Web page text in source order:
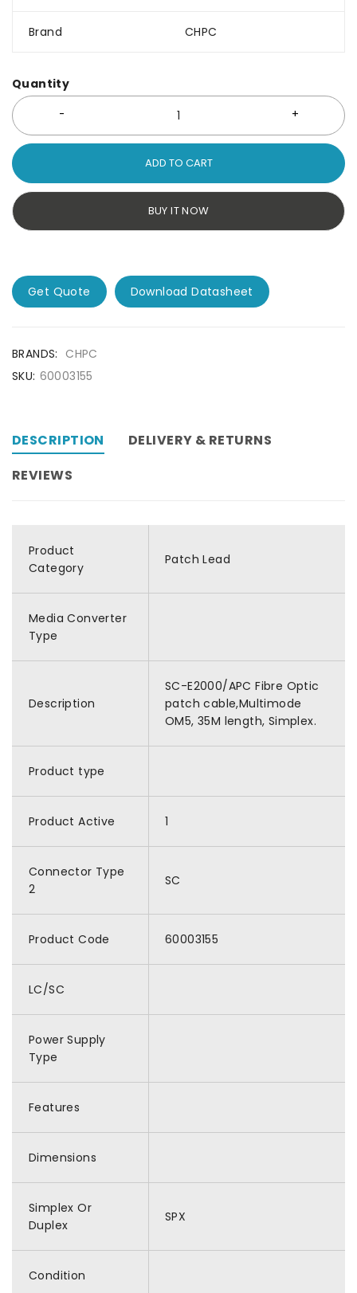
Brand CHPC
Quantity
ADD TO CART
BUY IT NOW
Get Quote Download Datasheet
BRANDS: CHPC
SKU: 60003155
DESCRIPTION
DELIVERY & RETURNS
REVIEWS
Product
Category
Patch Lead
Media Converter
Type
Description
SC-E2000/APC Fibre Optic
patch cable,Multimode
OM5, 35M length, Simplex.
Product type
Product Active 1
Connector Type
2
SC
Product Code 60003155
LC/SC
Power Supply
Type
Features
Dimensions
Simplex Or
Duplex
SPX
Condition